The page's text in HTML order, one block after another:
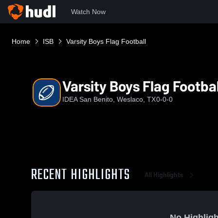
Watch Now
Home ISB Varsity Boys Flag Football
Varsity Boys Flag
IDEA San Benito, Weslaco, TX0-0-0
RECENT HIGHLIGHTS All Highlights